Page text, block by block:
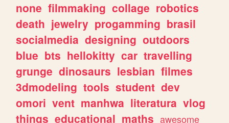
none filmmaking collage robotics
death jewelry progamming brasil
socialmedia designing outdoors
blue bts hellokitty car travelling
grunge dinosaurs lesbian filmes
3dmodeling tools student dev
omori vent manhwa literatura vlog
things educational maths awesome